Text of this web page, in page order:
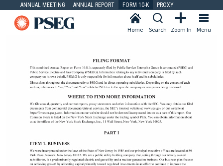
ANNUAL MEETING ANNUAL REPORT FORM 10-K PROXY
Menu
Zoom In
Search
Home